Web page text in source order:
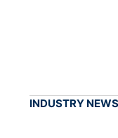
INDUSTRY NEWS